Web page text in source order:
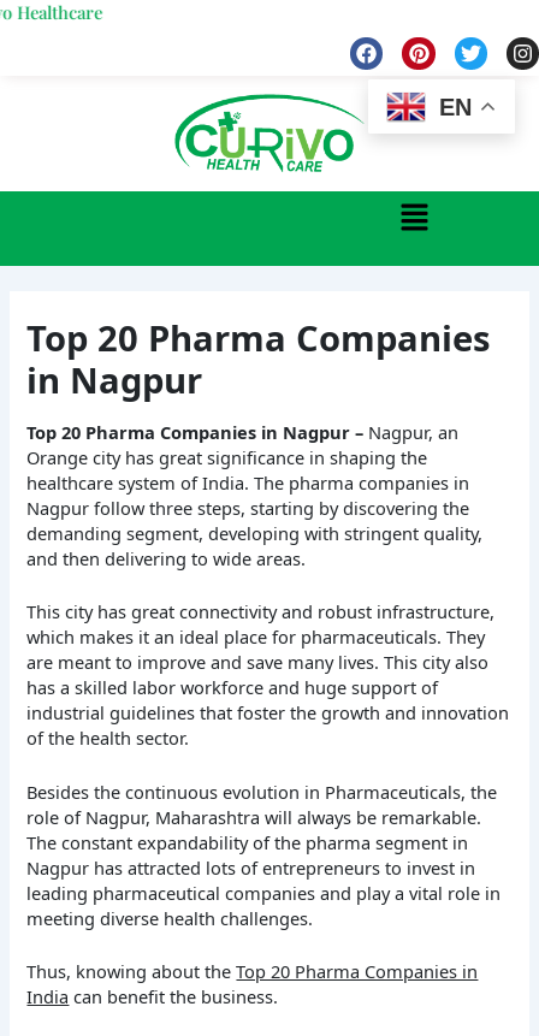
Skip
F
a
P
i
t
e
r
t
T
w
t
t
e
I
n
Menu
Top 20 Pharma Companies
in Nagpur
Top 20 Pharma Companies in Nagpur – Nagpur, an
Orange city has great significance in shaping the
healthcare system of India. The pharma companies in
Nagpur follow three steps, starting by discovering the
demanding segment, developing with stringent quality,
and then delivering to wide areas.
This city has great connectivity and robust infrastructure,
which makes it an ideal place for pharmaceuticals. They
are meant to improve and save many lives. This city also
has a skilled labor workforce and huge support of
industrial guidelines that foster the growth and innovation
of the health sector.
Besides the continuous evolution in Pharmaceuticals, the
role of Nagpur, Maharashtra will always be remarkable.
The constant expandability of the pharma segment in
Nagpur has attracted lots of entrepreneurs to invest in
leading pharmaceutical companies and play a vital role in
meeting diverse health challenges.
Thus, knowing about theTop 20 Pharma Companies in
India can benefit the business.
EN